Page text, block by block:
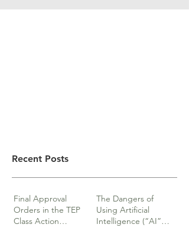
Recent Posts
Final Approval
Orders in the TEP
Class Action
The Dangers of
Using Artificial
Intelligence (“AI”)